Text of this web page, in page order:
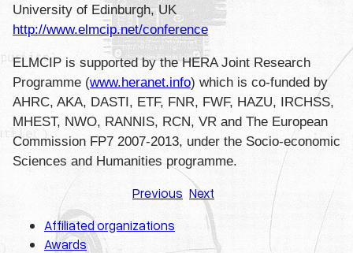
University of Edinburgh, UK
http://www.elmcip.net/conference
ELMCIP is supported by the HERA Joint Research
Programme (www.heranet.info) which is co-funded by
AHRC, AKA, DASTI, ETF, FNR, FWF, HAZU, IRCHSS,
MHEST, NWO, RANNIS, RCN, VR and The European
Commission FP7 2007-2013, under the Socio-economic
Sciences and Humanities programme.
Previous Next
Affiliated organizations
Awards